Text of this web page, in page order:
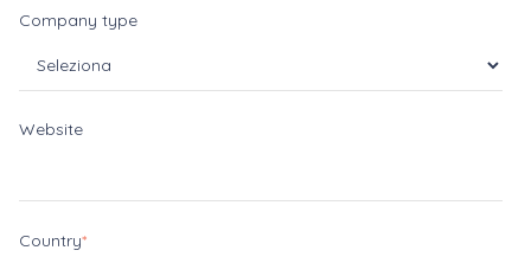
Company type
Website
Country*